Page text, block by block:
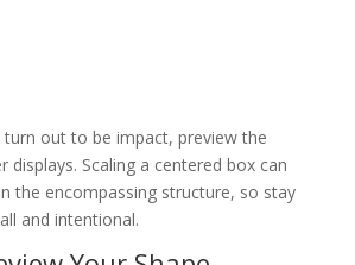
turn out to be impact, preview the
displays. Scaling a centered box can
the encompassing structure, so stay
and intentional.